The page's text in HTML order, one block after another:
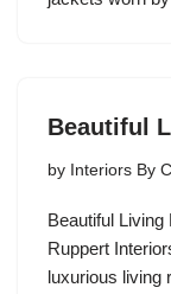
Beautiful
by Interiors By
Beautiful
Ruppert
luxurious living